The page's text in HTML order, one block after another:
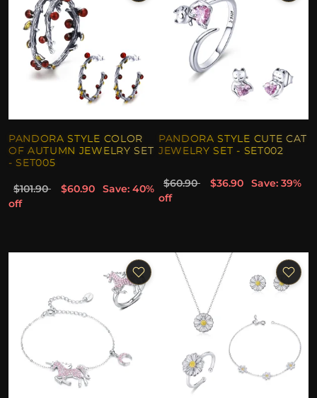
PANDORA STYLE COLOR
OF AUTUMN JEWELRY SET
- SET005
$101.90 $60.90
Save: 40%
off
PANDORA STYLE CUTE CAT
JEWELRY SET - SET002
$60.90 $36.90
Save: 39%
off